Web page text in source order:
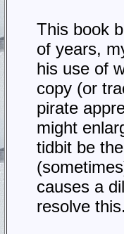
This book
of years,
his use of
copy (or
pirate
might
tidbit be
causes a
resolve this.